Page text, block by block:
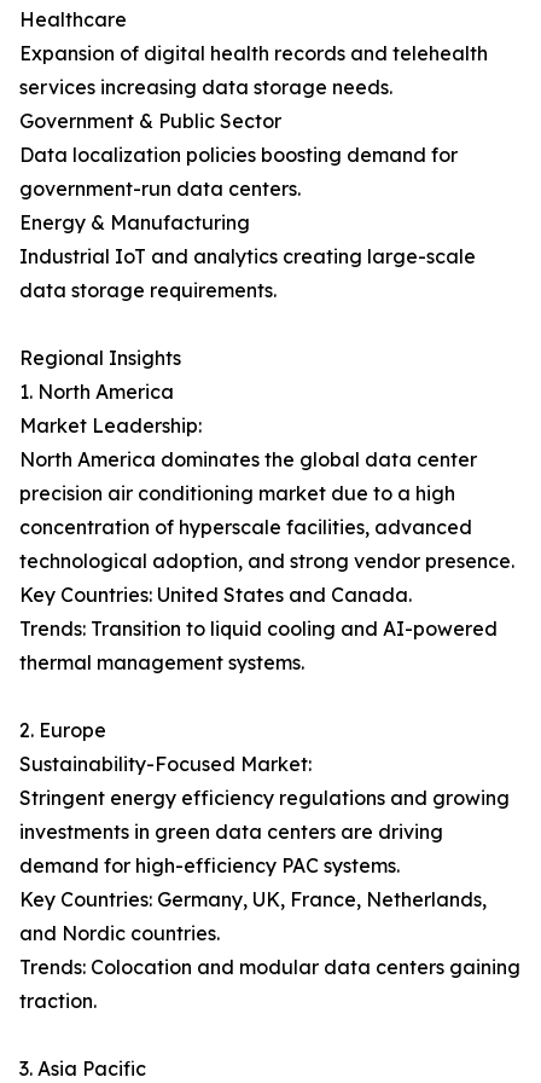
Healthcare
Expansion of digital health records and telehealth
services increasing data storage needs.
Government & Public Sector
Data localization policies boosting demand for
government-run data centers.
Energy & Manufacturing
Industrial IoT and analytics creating large-scale
data storage requirements.
Regional Insights
1. North America
Market Leadership:
North America dominates the global data center
precision air conditioning market due to a high
concentration of hyperscale facilities, advanced
technological adoption, and strong vendor presence.
Key Countries: United States and Canada.
Trends: Transition to liquid cooling and AI-powered
thermal management systems.
2. Europe
Sustainability-Focused Market:
Stringent energy efficiency regulations and growing
investments in green data centers are driving
demand for high-efficiency PAC systems.
Key Countries: Germany, UK, France, Netherlands,
and Nordic countries.
Trends: Colocation and modular data centers gaining
traction.
3. Asia Pacific